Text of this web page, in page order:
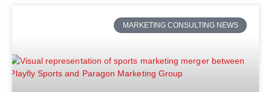
MARKETING CONSULTING NEWS